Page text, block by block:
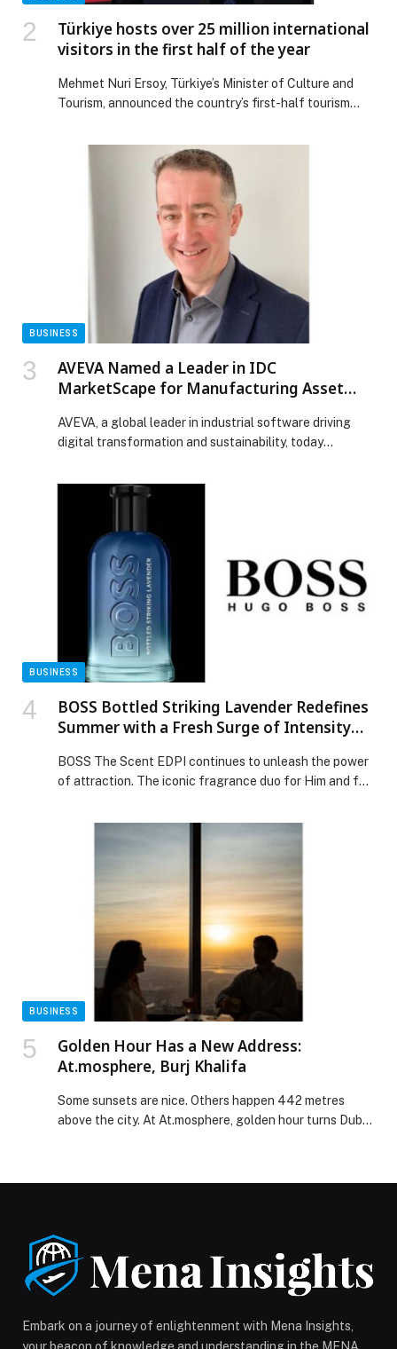
Türkiye hosts over 25 million international
visitors in the first half of the year
Mehmet Nuri Ersoy, Türkiye’s Minister of Culture and
Tourism, announced the country’s first-half tourism
31st. In the first 6 months… The post Türkiye hosts over
25 million international visitors in the first half of the
year appeared first on Web-Release.
BUSINESS
AVEVA Named a Leader in IDC
MarketScape for Manufacturing Asset
AVEVA, a global leader in industrial software driving
digital transformation and sustainability, today
Category of the IDC MarketScape: Worldwide
Manufacturing Asset Performance Management
recognition highlights AVEVA’s commitment to helping
manufacturers optimize asset reliability, reduce risk,
and improve operational efficiency through […] The
post AVEVA Named a Leader in IDC MarketScape for
Manufacturing Asset Performance Management
appeared first on Web-Release.
BUSINESS
BOSS Bottled Striking Lavender Redefines
Summer with a Fresh Surge of Intensity
BOSS The Scent EDPI continues to unleash the power
of attraction. The iconic fragrance duo for Him and for
Parfum Intense fragrances that exude
an irresistible duality. David Corenswet and Eiza… The
Summer with a Fresh Surge of Intensity and Boldness
appeared first on Web-Release.
BUSINESS
Golden Hour Has a New Address:
At.mosphere, Burj Khalifa
Some sunsets are nice. Others happen 442 metres
above the city. At At.mosphere, golden hour turns Dubai
Address: At.mosphere, Burj Khalifa appeared first on
Web-Release.
Embark on a journey of enlightenment with Mena Insights,